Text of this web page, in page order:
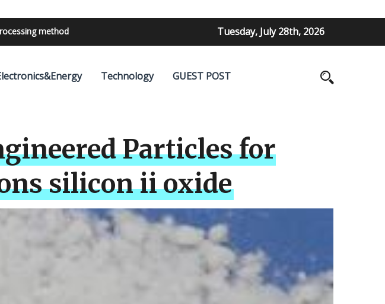
Tuesday, July 28th, 2026
Technology GUEST POST
Particles for
silicon ii oxide